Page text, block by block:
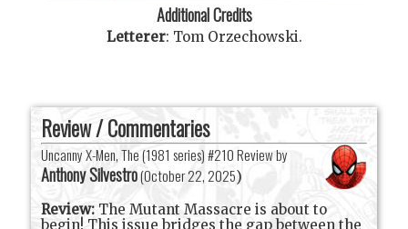
Additional Credits
Letterer: Tom Orzechowski.
Review / Commentaries
Uncanny X-Men, The (1981 series) #210 Review by
Anthony Silvestro(October 22, 2025)
Review: The Mutant Massacre is about to
begin! This issue bridges the gap between the